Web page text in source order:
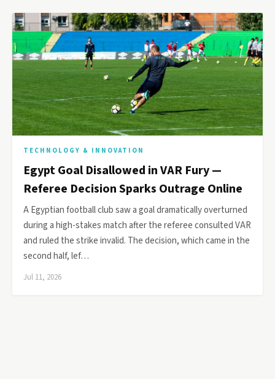
TECHNOLOGY & INNOVATION
Egypt Goal Disallowed in VAR Fury —
Referee Decision Sparks Outrage Online
A Egyptian football club saw a goal dramatically overturned
during a high-stakes match after the referee consulted VAR
and ruled the strike invalid. The decision, which came in the
second half, lef…
Jul 11, 2026